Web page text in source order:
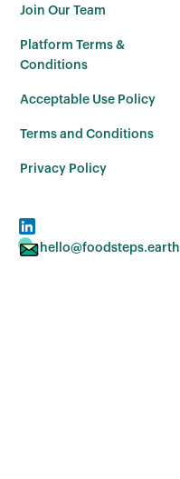
Join Our Team
Platform Terms &
Conditions
Acceptable Use Policy
Terms and Conditions
Privacy Policy
hello@foodsteps.earth